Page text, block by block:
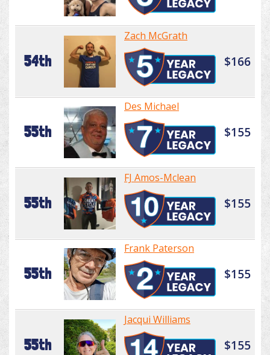
54th
Zach McGrath
$166
55th
Des Michael
$155
55th
FJ Amos-Mclean
$155
55th
Frank Paterson
$155
55th
Jacqui Williams
$155